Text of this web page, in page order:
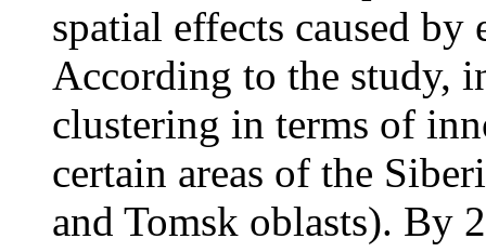
spatial effects caused by
According to the study,
clustering in terms of
certain areas of the
and Tomsk oblasts). By